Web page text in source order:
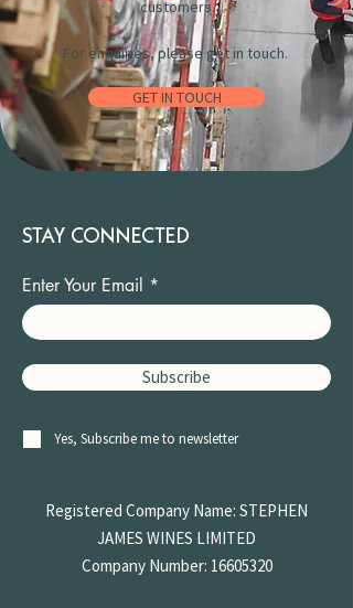
customers.
For enquiries, please get in touch.
GET IN TOUCH
STAY CONNECTED
Enter Your Email
Subscribe
Yes, Subscribe me to newsletter
Registered Company Name: STEPHEN
JAMES WINES LIMITED
Company Number: 16605320